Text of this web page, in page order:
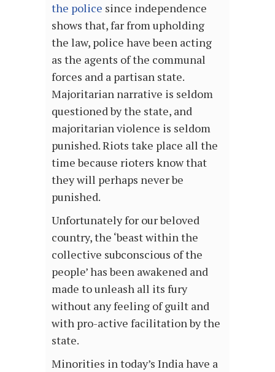
the police since independence
shows that, far from upholding
the law, police have been acting
as the agents of the communal
forces and a partisan state.
Majoritarian narrative is seldom
questioned by the state, and
majoritarian violence is seldom
punished. Riots take place all the
time because rioters know that
they will perhaps never be
punished.
Unfortunately for our beloved
country, the ‘beast within the
collective subconscious of the
people’ has been awakened and
made to unleash all its fury
without any feeling of guilt and
with pro-active facilitation by the
state.
Minorities in today’s India have a